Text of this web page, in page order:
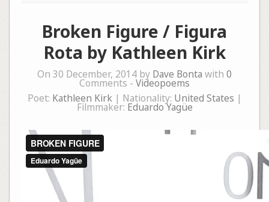
Broken Figure / Figura
Rota by Kathleen Kirk
On 30 December, 2014 by Dave Bonta with 0
Comments - Videopoems
Poet: Kathleen Kirk| Nationality: United States |
Filmmaker: Eduardo Yagüe